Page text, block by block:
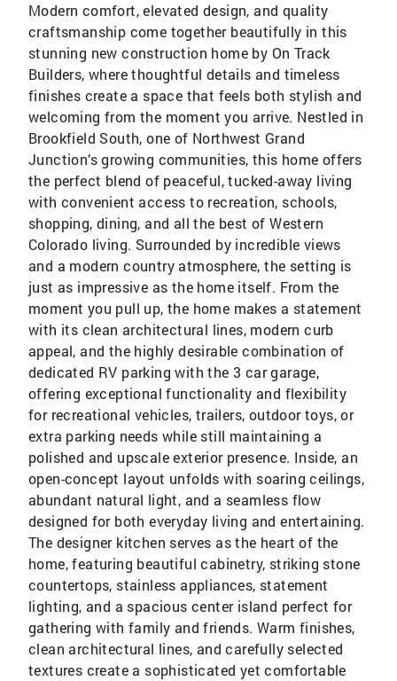
Modern comfort, elevated design, and quality
craftsmanship come together beautifully in this
stunning new construction home by On Track
Builders, where thoughtful details and timeless
finishes create a space that feels both stylish and
welcoming from the moment you arrive. Nestled in
Brookfield South, one of Northwest Grand
Junction’s growing communities, this home offers
the perfect blend of peaceful, tucked-away living
with convenient access to recreation, schools,
shopping, dining, and all the best of Western
Colorado living. Surrounded by incredible views
and a modern country atmosphere, the setting is
just as impressive as the home itself. From the
moment you pull up, the home makes a statement
with its clean architectural lines, modern curb
appeal, and the highly desirable combination of
dedicated RV parking with the 3 car garage,
offering exceptional functionality and flexibility
for recreational vehicles, trailers, outdoor toys, or
extra parking needs while still maintaining a
polished and upscale exterior presence. Inside, an
open-concept layout unfolds with soaring ceilings,
abundant natural light, and a seamless flow
designed for both everyday living and entertaining.
The designer kitchen serves as the heart of the
home, featuring beautiful cabinetry, striking stone
countertops, stainless appliances, statement
lighting, and a spacious center island perfect for
gathering with family and friends. Warm finishes,
clean architectural lines, and carefully selected
textures create a sophisticated yet comfortable